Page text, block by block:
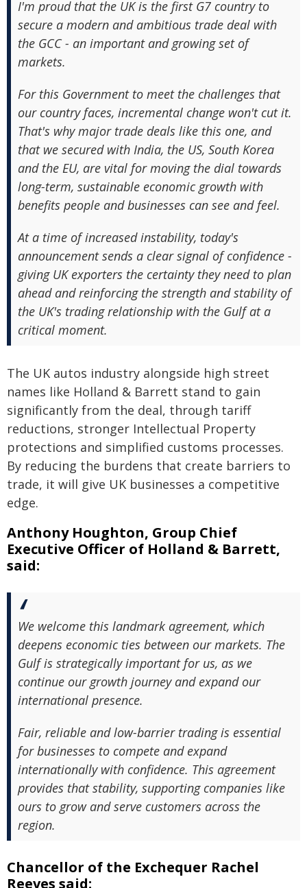
I'm proud that the UK is the first G7 country to
secure a modern and ambitious trade deal with
the GCC - an important and growing set of
markets.
For this Government to meet the challenges that
our country faces, incremental change won't cut it.
That's why major trade deals like this one, and
that we secured with India, the US, South Korea
and the EU, are vital for moving the dial towards
long-term, sustainable economic growth with
benefits people and businesses can see and feel.
At a time of increased instability, today's
announcement sends a clear signal of confidence -
giving UK exporters the certainty they need to plan
ahead and reinforcing the strength and stability of
the UK's trading relationship with the Gulf at a
critical moment.
The UK autos industry alongside high street
names like Holland & Barrett stand to gain
significantly from the deal, through tariff
reductions, stronger Intellectual Property
protections and simplified customs processes.
By reducing the burdens that create barriers to
trade, it will give UK businesses a competitive
edge.
Anthony Houghton, Group Chief
Executive Officer of Holland & Barrett,
said:
We welcome this landmark agreement, which
deepens economic ties between our markets. The
Gulf is strategically important for us, as we
continue our growth journey and expand our
international presence.
Fair, reliable and low-barrier trading is essential
for businesses to compete and expand
internationally with confidence. This agreement
provides that stability, supporting companies like
ours to grow and serve customers across the
region.
Chancellor of the Exchequer Rachel
Reeves said: